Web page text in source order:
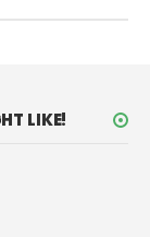
LIKE!